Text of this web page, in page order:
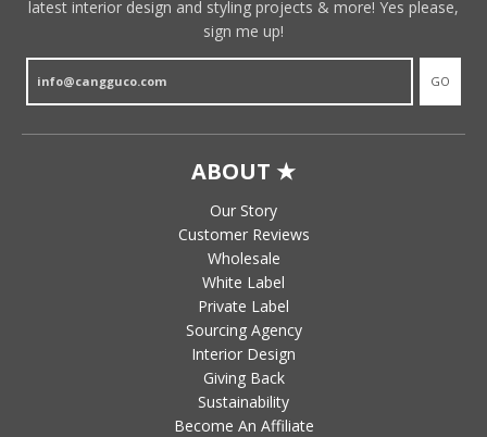
latest interior design and styling projects & more! Yes please,
sign me up!
GO
ABOUT ★
Our Story
Customer Reviews
Wholesale
White Label
Private Label
Sourcing Agency
Interior Design
Giving Back
Sustainability
Become An Affiliate